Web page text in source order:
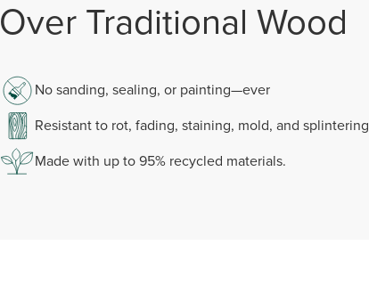
Over Traditional Wood
No sanding, sealing, or painting—ever
Resistant to rot, fading, staining, mold, and splintering
Made with up to 95% recycled materials.